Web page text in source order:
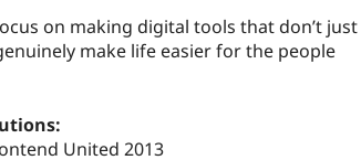
on making digital tools that don’t just
make life easier for the people
United 2013